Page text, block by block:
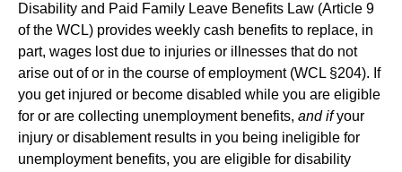
Disability and Paid Family Leave Benefits Law (Article 9
of the WCL) provides weekly cash benefits to replace, in
part, wages lost due to injuries or illnesses that do not
arise out of or in the course of employment (WCL §204). If
you get injured or become disabled while you are eligible
for or are collecting unemployment benefits, and ifyour
injury or disablement results in you being ineligible for
unemployment benefits, you are eligible for disability